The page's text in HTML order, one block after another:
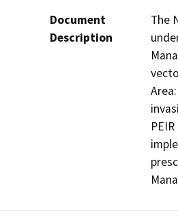
Document
Description
The